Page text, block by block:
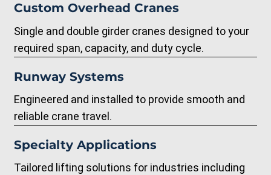
Custom Overhead Cranes
Single and double girder cranes designed to your
required span, capacity, and duty cycle.
Runway Systems
Engineered and installed to provide smooth and
reliable crane travel.
Specialty Applications
Tailored lifting solutions for industries including